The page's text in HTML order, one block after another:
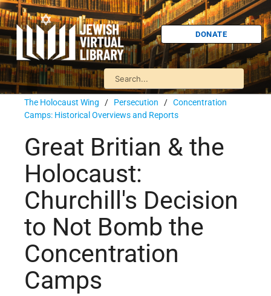
DONATE
The Holocaust Wing / Persecution / Concentration
Camps: Historical Overviews and Reports
Great Britian & the
Holocaust:
Churchill's Decision
to Not Bomb the
Concentration
Camps